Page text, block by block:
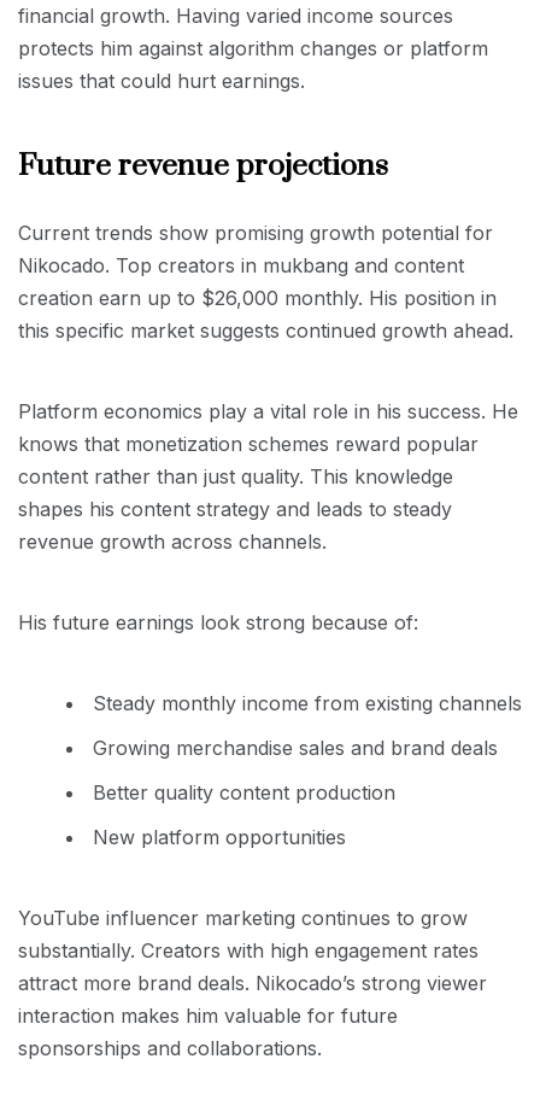
financial growth. Having varied income sources
protects him against algorithm changes or platform
issues that could hurt earnings.
Future revenue projections
Current trends show promising growth potential for
Nikocado. Top creators in mukbang and content
creation earn up to $26,000 monthly. His position in
this specific market suggests continued growth ahead.
Platform economics play a vital role in his success. He
knows that monetization schemes reward popular
content rather than just quality. This knowledge
shapes his content strategy and leads to steady
revenue growth across channels.
His future earnings look strong because of:
Steady monthly income from existing channels
Growing merchandise sales and brand deals
Better quality content production
New platform opportunities
YouTube influencer marketing continues to grow
substantially. Creators with high engagement rates
attract more brand deals. Nikocado’s strong viewer
interaction makes him valuable for future
sponsorships and collaborations.